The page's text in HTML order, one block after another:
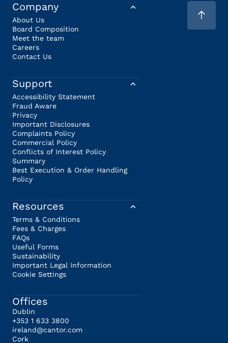
Company
About Us
Board Composition
Meet the team
Careers
Contact Us
Support
Accessibility Statement
Fraud Aware
Privacy
Important Disclosures
Complaints Policy
Commercial Policy
Conflicts of Interest Policy
Summary
Best Execution & Order Handling
Policy
Resources
Terms & Conditions
Fees & Charges
FAQs
Useful Forms
Sustainability
Important Legal Information
Cookie Settings
Offices
Dublin
+353 1 633 3800
ireland@cantor.com
Cork